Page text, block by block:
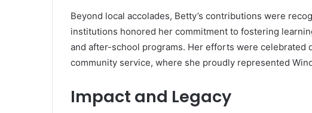
Beyond local accolades, Betty’s contributions were
institutions honored her commitment to fostering
and after-school programs. Her efforts were celebrated
community service, where she proudly represented
Impact and Legacy